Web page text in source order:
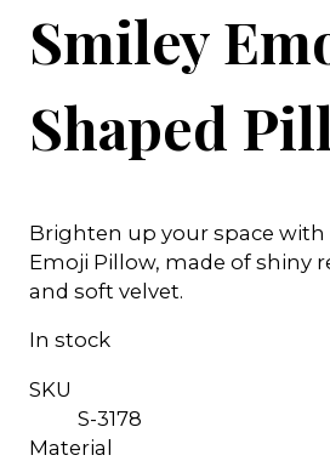
Smiley
Shaped
Brighten up your space with
Emoji Pillow, made of shiny
and soft velvet.
In stock
SKU
S-3178
Material